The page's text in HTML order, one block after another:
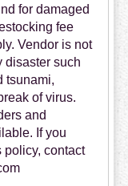
for damaged
fee
Vendor is not
disaster such
tsunami,
of virus.
and
If you
policy, contact